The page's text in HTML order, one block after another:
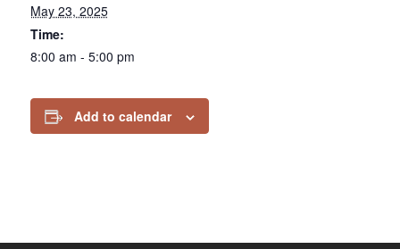
May 23, 2025
Time:
8:00 am - 5:00 pm
Add to calendar